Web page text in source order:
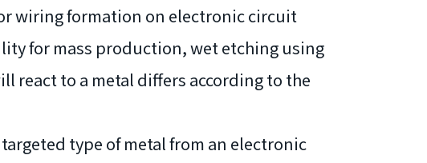
wiring formation on electronic circuit
for mass production, wet etching using
react to a metal differs according to the
type of metal from an electronic